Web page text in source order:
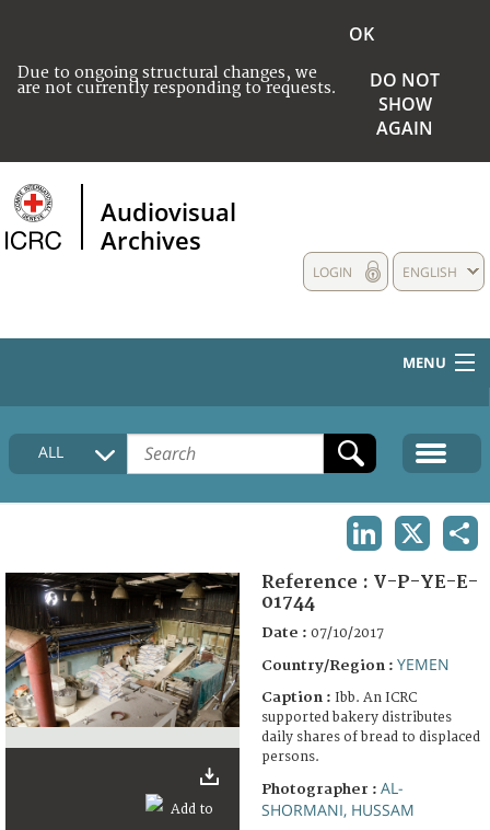
Due to ongoing structural changes, we
are not currently responding to requests.
OK
DO NOT
SHOW
AGAIN
Audiovisual
Archives
ENGLISH
LOGIN
MENU
HOME
COLLECTIONS DESCRIPTION
FAQ
ALL
Reference : V-P-YE-E-
01744
Date : 07/10/2017
Country/Region : YEMEN
Caption : Ibb. An ICRC
supported bakery distributes
daily shares of bread to displaced
persons.
Photographer : AL-
SHORMANI, HUSSAM